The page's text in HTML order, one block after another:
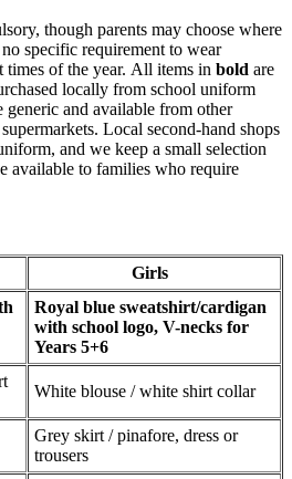
though parents may choose where
specific requirement to wear
of the year. All items in bold are
locally from school uniform
generic and available from other
Local second-hand shops
and we keep a small selection
available to families who require
Girls
Royal blue sweatshirt/cardigan
with school logo, V-necks for
Years 5+6
White blouse / white shirt collar
Grey skirt / pinafore, dress or
trousers